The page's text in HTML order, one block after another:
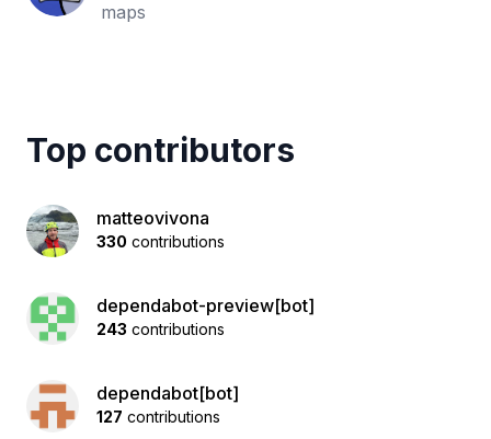
maps
Top contributors
matteovivona
330 contributions
dependabot-preview[bot]
243 contributions
dependabot[bot]
127 contributions